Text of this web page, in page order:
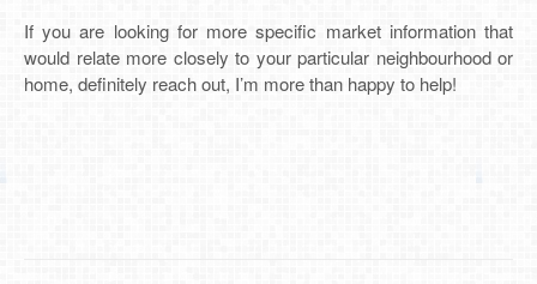
If you are looking for more specific market information that
would relate more closely to your particular neighbourhood or
home, definitely reach out, I’m more than happy to help!